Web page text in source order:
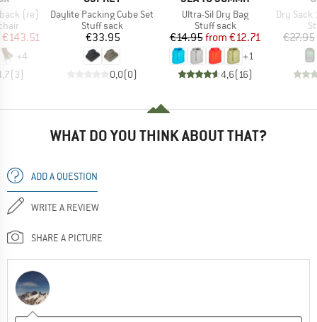
(re)
Price
€143.51
+4
(3)
Item(s)
Daylite Packing Cube Set
Product group
Stuff sack
Price
€33.95
0,0(0)
Item(s)
Ultra-Sil Dry Bag
Product group
Stuff sack
Price
€14.95 Reduced Price
from €12.71
+1
4,6(16)
Item(s)
Dry Sack
€27.95
WHAT DO YOU THINK ABOUT THAT?
ADD A QUESTION
WRITE A REVIEW
SHARE A PICTURE